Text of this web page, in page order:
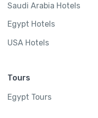
Saudi Arabia Hotels
Egypt Hotels
USA Hotels
Tours
Egypt Tours